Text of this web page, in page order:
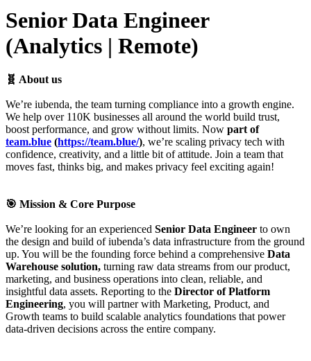
Senior Data Engineer
(Analytics | Remote)
🧬 About us
We’re iubenda, the team turning compliance into a growth engine.
We help over 110K businesses all around the world build trust,
boost performance, and grow without limits. Now part of
team.blue (https://team.blue/), we’re scaling privacy tech with
confidence, creativity, and a little bit of attitude. Join a team that
moves fast, thinks big, and makes privacy feel exciting again!
🎯 Mission & Core Purpose
We’re looking for an experienced Senior Data Engineer to own
the design and build of iubenda’s data infrastructure from the ground
up. You will be the founding force behind a comprehensive Data
Warehouse solution, turning raw data streams from our product,
marketing, and business operations into clean, reliable, and
insightful data assets. Reporting to the Director of Platform
Engineering, you will partner with Marketing, Product, and
Growth teams to build scalable analytics foundations that power
data-driven decisions across the entire company.